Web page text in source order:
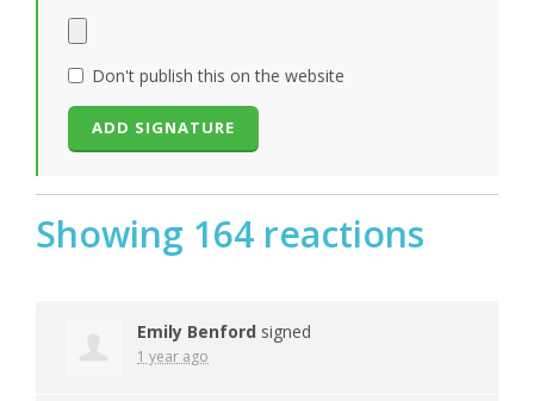
Don't publish this on the website
Showing 164 reactions
Emily Benford signed
1 year ago